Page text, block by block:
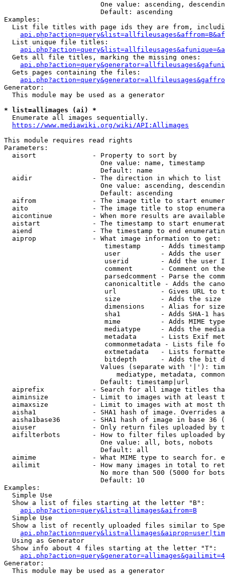
One value: ascending,
                        Default: ascending
Examples:
List file titles with page ids they are from,
  List unique file titles:
  Gets all file titles, marking the missing ones:
  Gets pages containing the files:
Generator:
  This module may be used as a generator
* list=allimages (ai) *
  Enumerate all images sequentially.
https://www.mediawiki.org/wiki/API:Allimages
This module requires read rights
Parameters:
  aisort              - Property to sort by
                        One value: name, timestamp
                        Default: name
  aidir               - The direction in which to list
One value: ascending,
                        Default: ascending
aifrom              - The image title to start
aito                - The image title to stop
aicontinue          - When more results are
aistart             - The timestamp to start
aiend               - The timestamp to end
  aiprop              - What image information to get:
timestamp     - Adds
user          - Adds the
userid        - Add the user
comment       - Comment on
parsedcomment - Parse the
canonicaltitle - Adds the
url           - Gives URL to
size          - Adds the
                         dimensions    - Alias for size
sha1          - Adds SHA-1
mime          - Adds MIME
mediatype     - Adds the
metadata      - Lists Exif
commonmetadata - Lists file
extmetadata   - Lists
bitdepth      - Adds the bit
Values (separate with '|'):
mediatype, metadata,
                        Default: timestamp|url
aiprefix            - Search for all image titles
aiminsize           - Limit to images with at least
aimaxsize           - Limit to images with at most
aisha1              - SHA1 hash of image. Overrides
aisha1base36        - SHA1 hash of image in base 36
aiuser              - Only return files uploaded by
aifilterbots        - How to filter files uploaded
                        One value: all, bots, nobots
                        Default: all
aimime              - What MIME type to search for.
ailimit             - How many images in total to
No more than 500 (5000 for
                        Default: 10
Examples:
  Simple Use
  Show a list of files starting at the letter "B":
api.php?action=query&list=allimages&aifrom=B
  Simple Use
Show a list of recently uploaded files similar to
  Using as Generator
  Show info about 4 files starting at the letter "T":
Generator:
  This module may be used as a generator